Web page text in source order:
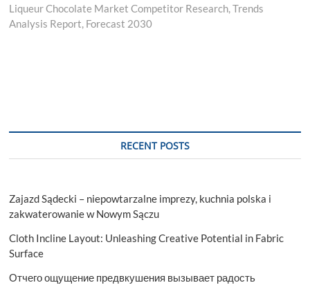
post:
Liqueur Chocolate Market Competitor Research, Trends
Analysis Report, Forecast 2030
RECENT POSTS
Zajazd Sądecki – niepowtarzalne imprezy, kuchnia polska i
zakwaterowanie w Nowym Sączu
Cloth Incline Layout: Unleashing Creative Potential in Fabric
Surface
Отчего ощущение предвкушения вызывает радость